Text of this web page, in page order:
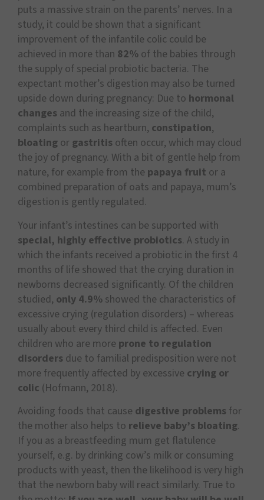
puts a massive strain on the parents’ nerves. In a
study, it could be shown that a significant
improvement of the infantile colic could be
achieved in more than 82% of the babies through
the supply of special probiotic bacteria. The
expectant mother’s digestion may also be turned
upside down during pregnancy: Due to hormonal
changes and the increasing size of the child,
complaints such as heartburn, constipation,
bloating or gastritis often occur, which may cloud
the joy of pregnancy. With a bit of gentle help from
nature, for example from the papaya fruit or a
combined preparation of oats and papaya, mum’s
digestion is gently regulated.
Your infant’s intestines can be supported with
special, highly effective probiotics. A study in
which the infants received a probiotic in the first 4
months of life showed that the crying duration in
newborns decreased significantly. Of the children
studied, only 4.9% showed the characteristics of
excessive crying (regulation disorders) – whereas
usually about every third child is affected. Even
children who are more prone to regulation
disorders due to familial predisposition were not
more frequently affected by excessive crying or
colic (Hofmann, 2018).
Avoiding foods that cause digestive problems for
the mother also helps to relieve baby’s bloating.
If you as a breastfeeding mum get flatulence
yourself, e.g. by drinking cow’s milk or consuming
products with yeast, then the likelihood is very high
that the newborn baby will react similarly. True to